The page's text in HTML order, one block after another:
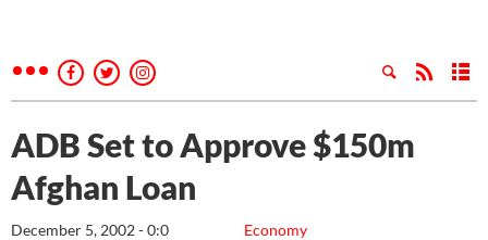
ADB Set to Approve $150m
Afghan Loan
Economy
December 5, 2002 - 0:0